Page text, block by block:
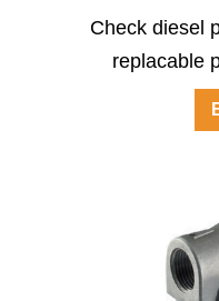
Check diesel
replacable